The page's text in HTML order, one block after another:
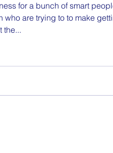
Parenting
for a bunch of smart
who are trying to to make
the...